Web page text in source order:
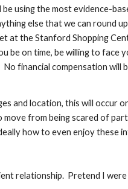
using the most evidence-
else that we can round
at the Stanford Shopping
be on time, be willing to face
financial compensation will
and location, this will occur
from being scared of
how to even enjoy these
relationship. Pretend I